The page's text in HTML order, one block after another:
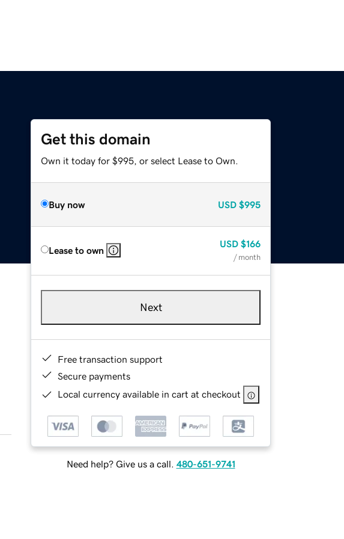
Get this domain
Own it today for $995, or select Lease to Own.
Buy now USD $995
Lease to own
USD $166
/ month
Next
Free transaction support
Secure payments
Local currency available in cart at checkout
Need help? Give us a call. 480-651-9741